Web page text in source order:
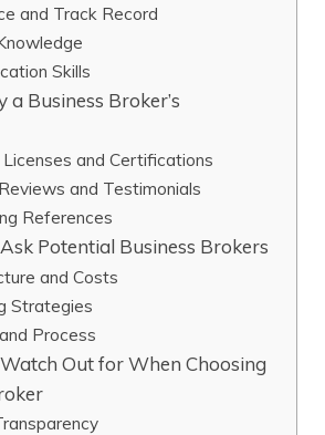
and Track Record
Skills
Business Broker’s
Licenses and Certifications
and Testimonials
References
Potential Business Brokers
and Costs
Strategies
Process
Out for When Choosing